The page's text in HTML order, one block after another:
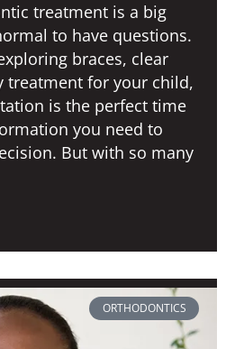
treatment is a big
to have questions.
braces, clear
treatment for your child,
is the perfect time
you need to
But with so many
ORTHODONTICS